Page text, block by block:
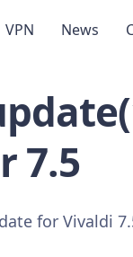
VPN News
7.5
for Vivaldi